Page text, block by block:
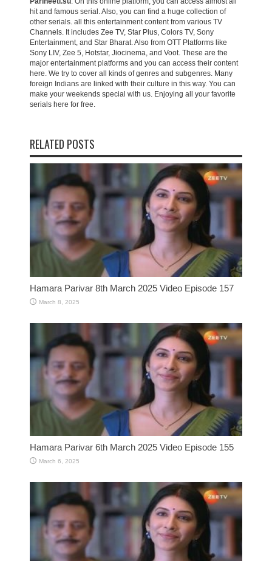
hit and famous serial. Also, you can find a huge collection of
other serials. all this entertainment content from various TV
Channels. It includes Zee TV, Star Plus, Colors TV, Sony
Entertainment, and Star Bharat. Also from OTT Platforms like
Sony LIV, Zee 5, Hotstar, Jiocinema, and Voot. These are the
major entertainment platforms and you can access their content
here. We try to cover all kinds of genres and subgenres. Many
foreign Indians are linked with their culture in this way. You can
make your weekends special with us. Enjoying all your favorite
serials here for free.
RELATED POSTS
Hamara Parivar 8th March 2025 Video Episode 157
March 8, 2025
Hamara Parivar 6th March 2025 Video Episode 155
March 6, 2025